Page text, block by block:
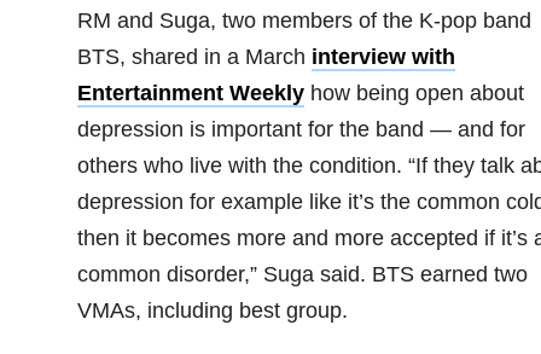
RM and Suga, two members of the K-pop band
BTS, shared in a March interview with
Entertainment Weeklyhow being open about
depression is important for the band — and for
others who live with the condition. “If they talk
depression for example like it’s the common
then it becomes more and more accepted if it’s
common disorder,” Suga said. BTS earned two
VMAs, including best group.